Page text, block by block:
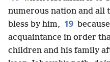
numerous nation and all
bless by him, 19
acquaintance in order
children and his family